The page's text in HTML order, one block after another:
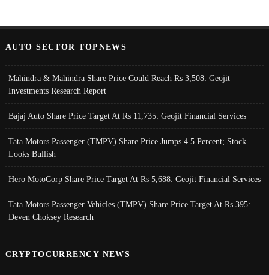
AUTO SECTOR TOPNEWS
Mahindra & Mahindra Share Price Could Reach Rs 3,508: Geojit
Investments Research Report
Bajaj Auto Share Price Target At Rs 11,735: Geojit Financial Services
Tata Motors Passenger (TMPV) Share Price Jumps 4.5 Percent; Stock
Looks Bullish
Hero MotoCorp Share Price Target At Rs 5,688: Geojit Financial Services
Tata Motors Passenger Vehicles (TMPV) Share Price Target At Rs 395:
Deven Choksey Research
CRYPTOCURRENCY NEWS